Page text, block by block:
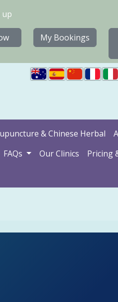
up
My Bookings
& Chinese Herbal
FAQs Our Clinics
Pricing